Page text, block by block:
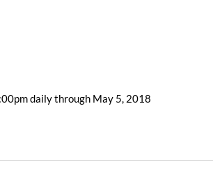
daily through May 5, 2018